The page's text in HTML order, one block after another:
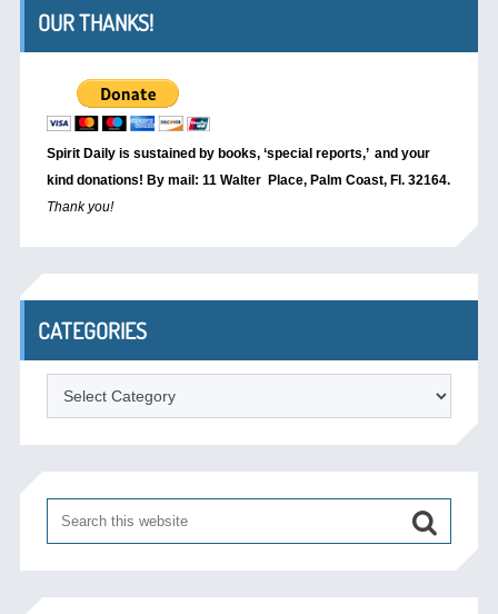
OUR THANKS!
Spirit Daily is sustained by books, ‘special reports,’ and your
kind donations! By mail: 11 Walter Place, Palm Coast, Fl. 32164.
Thank you!
CATEGORIES
Categories